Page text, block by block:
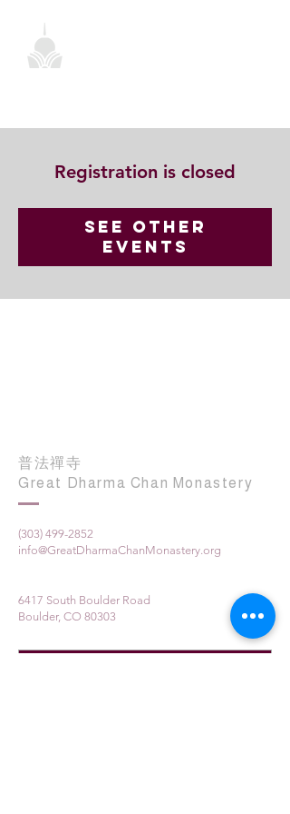
Registration is closed
See other
events
普法禪寺
Great Dharma Chan Monastery
(303) 499-2852
info@GreatDharmaChanMonastery.org
6417 South Boulder Road
Boulder, CO 80303